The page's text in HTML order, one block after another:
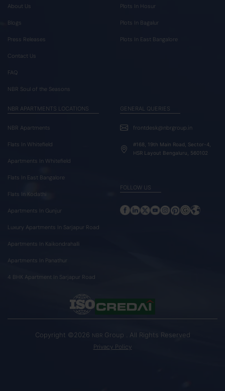
About Us
Blogs
Press Releases
Contact Us
FAQ
NBR Soul of the Seasons
Plots In Hosur
Plots In Bagalur
Plots In East Bangalore
NBR APARTMENTS LOCATIONS
NBR Apartments
Flats In Whitefield
Apartments In Whitefield
Flats In East Bangalore
Flats In Kodathi
Apartments In Gunjur
Luxury Apartments In Sarjapur Road
Apartments In Kaikondrahalli
Apartments In Panathur
4 BHK Apartment In Sarjapur Road
GENERAL QUERIES
frontdesk@nbrgroup.in
#168, 19th Main Road, Sector-4,
HSR Layout Bengaluru, 560102
FOLLOW US
Copyright ©2026 NBR Group . All Rights Reserved
Privacy Policy